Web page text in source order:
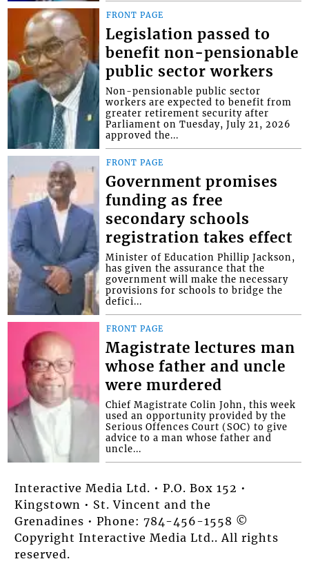
FRONT PAGE
Legislation passed to
benefit non-pensionable
public sector workers
Non-pensionable public sector
workers are expected to benefit from
greater retirement security after
Parliament on Tuesday, July 21, 2026
approved the...
FRONT PAGE
Government promises
funding as free
secondary schools
registration takes effect
Minister of Education Phillip Jackson,
has given the assurance that the
government will make the necessary
provisions for schools to bridge the
defici...
FRONT PAGE
Magistrate lectures man
whose father and uncle
were murdered
Chief Magistrate Colin John, this week
used an opportunity provided by the
Serious Offences Court (SOC) to give
advice to a man whose father and
uncle...
Interactive Media Ltd. • P.O. Box 152 •
Kingstown • St. Vincent and the
Grenadines • Phone: 784-456-1558 ©
Copyright Interactive Media Ltd.. All rights
reserved.